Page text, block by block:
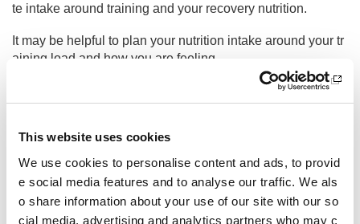
This website uses cookies
We use cookies to personalise content and ads, to provid
e social media features and to analyse our traffic. We als
o share information about your use of our site with our so
cial media, advertising and analytics partners who may c
te intake around training and your recovery nutrition.
It may be helpful to plan your nutrition intake around your tr
aining load and how you are feeling.
r a fellow athlete has or is worried about a recurrent injury o
r illness, menstrual dysfunction, consistent unexplained un
der performance, fatigue, low mood, bone stress response,